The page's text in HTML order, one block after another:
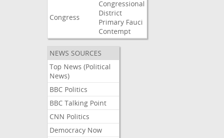
Congress
Congressional
District
Primary Fauci
Contempt
NEWS SOURCES
Top News (Political
News)
BBC Politics
BBC Talking Point
CNN Politics
Democracy Now